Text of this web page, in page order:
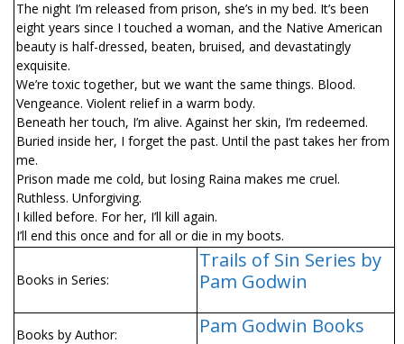
The night I’m released from prison, she’s in my bed. It’s been
eight years since I touched a woman, and the Native American
beauty is half-dressed, beaten, bruised, and devastatingly
exquisite.
We’re toxic together, but we want the same things. Blood.
Vengeance. Violent relief in a warm body.
Beneath her touch, I’m alive. Against her skin, I’m redeemed.
Buried inside her, I forget the past. Until the past takes her from
me.
Prison made me cold, but losing Raina makes me cruel.
Ruthless. Unforgiving.
I killed before. For her, I’ll kill again.
I’ll end this once and for all or die in my boots.
Books in Series:
Trails of Sin Series by
Pam Godwin
Books by Author: Pam Godwin Books